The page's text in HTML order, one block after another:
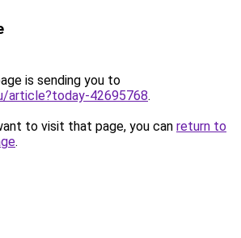
is sending you to
article?today-42695768.
to visit that page, you can return to
.